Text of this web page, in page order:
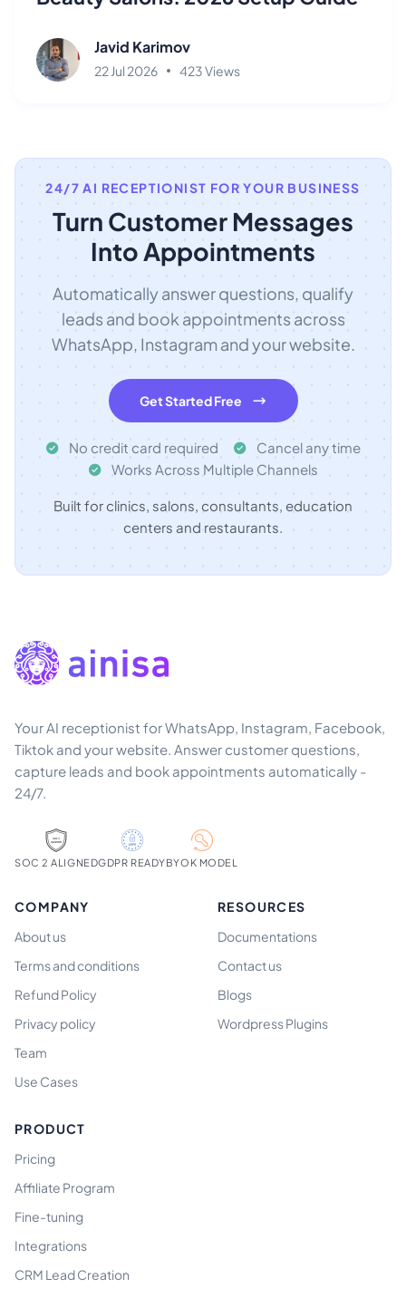
Javid Karimov
22 Jul 2026 423 Views
24/7 AI RECEPTIONIST FOR YOUR BUSINESS
Turn Customer Messages
Into Appointments
Automatically answer questions, qualify
leads and book appointments across
WhatsApp, Instagram and your website.
Get Started Free
No credit card required
Cancel any time
Works Across Multiple Channels
Built for clinics, salons, consultants, education
centers and restaurants.
Your AI receptionist for WhatsApp, Instagram, Facebook,
Tiktok and your website. Answer customer questions,
capture leads and book appointments automatically -
24/7.
SOC 2 ALIGNEDGDPR READYBYOK MODEL
COMPANY
About us
Terms and conditions
Refund Policy
Privacy policy
Team
Use Cases
RESOURCES
Documentations
Contact us
Blogs
Wordpress Plugins
PRODUCT
Pricing
Affiliate Program
Fine-tuning
Integrations
CRM Lead Creation